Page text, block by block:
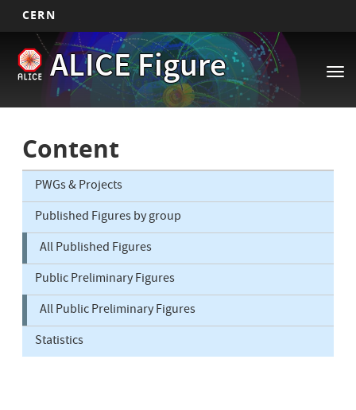
main
CERN
ALICE Figure
Main
navigation
Content
PWGs & Projects
Published Figures by group
All Published Figures
Public Preliminary Figures
All Public Preliminary Figures
Statistics